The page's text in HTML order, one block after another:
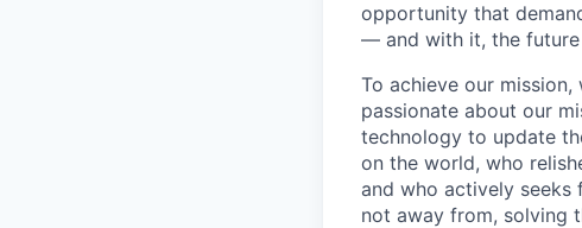
opportunity that
— and with it, the
To achieve our mission,
passionate about our
technology to update
on the world, who
and who actively seeks
not away from, solving